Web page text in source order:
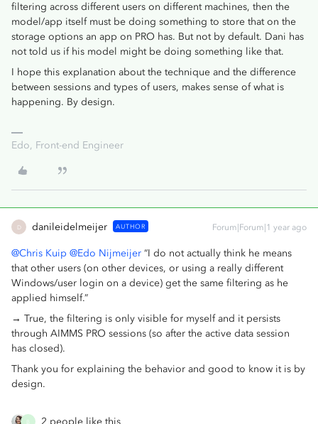
filtering across different users on different machines, then the
model/app itself must be doing something to store that on the
storage options an app on PRO has. But not by default. Dani has
not told us if his model might be doing something like that.
I hope this explanation about the technique and the difference
between sessions and types of users, makes sense of what is
happening. By design.
Edo, Front-end Engineer
D danileidelmeijer AUTHOR Forum|Forum|1 year ago
@Chris Kuip @Edo Nijmeijer “I do not actually think he means
that other users (on other devices, or using a really different
Windows/user login on a device) get the same filtering as he
applied himself.”
→ True, the filtering is only visible for myself and it persists
through AIMMS PRO sessions (so after the active data session
has closed).
Thank you for explaining the behavior and good to know it is by
design.
2 people like this